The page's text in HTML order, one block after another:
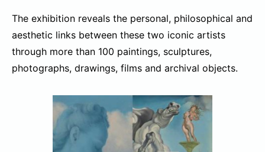
The exhibition reveals the personal, philosophical and
aesthetic links between these two iconic artists
through more than 100 paintings, sculptures,
photographs, drawings, films and archival objects.